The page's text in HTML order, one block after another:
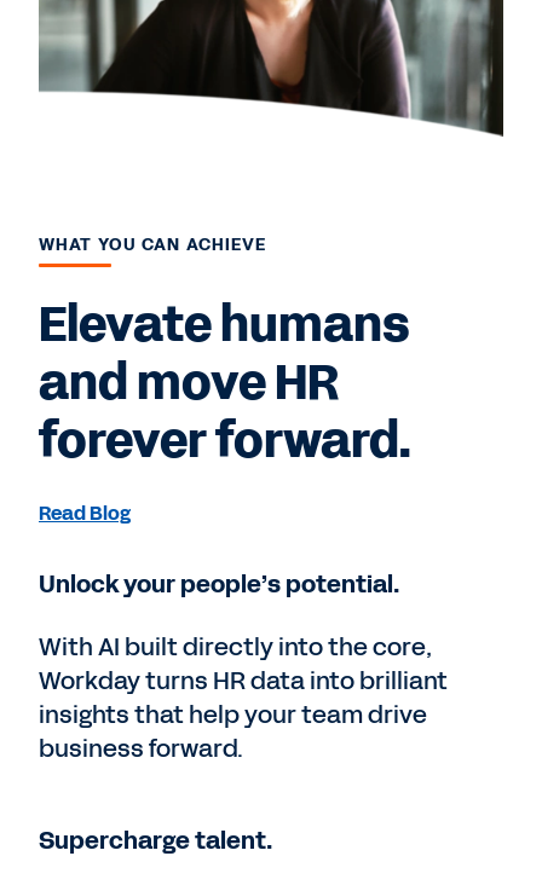
WHAT YOU CAN ACHIEVE
Elevate humans
and move HR
forever forward.
Read Blog
Unlock your people’s potential.
With AI built directly into the core,
Workday turns HR data into brilliant
insights that help your team drive
business forward.
Supercharge talent.